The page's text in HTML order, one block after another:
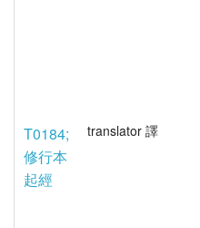
T0184;
修行本
起經
translator 譯